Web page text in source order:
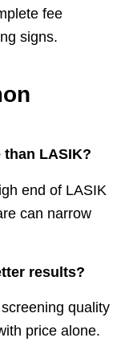
fee
signs.
than LASIK?
end of LASIK
can narrow
results?
quality
price alone.